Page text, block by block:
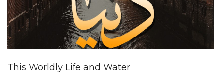
This Worldly Life and Water